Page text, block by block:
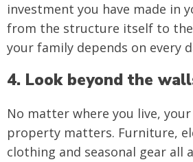
investment you have made in
from the structure itself to
your family depends on every
4. Look beyond the
No matter where you live,
property matters. Furniture,
clothing and seasonal gear all